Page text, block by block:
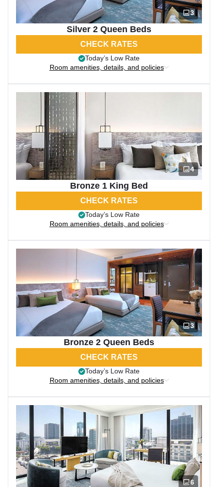
3
Silver 2 Queen Beds
CHECK RATES
Today’s Low Rate
Room amenities, details, and policies
4
Bronze 1 King Bed
CHECK RATES
Today’s Low Rate
Room amenities, details, and policies
3
Bronze 2 Queen Beds
CHECK RATES
Today’s Low Rate
Room amenities, details, and policies
6